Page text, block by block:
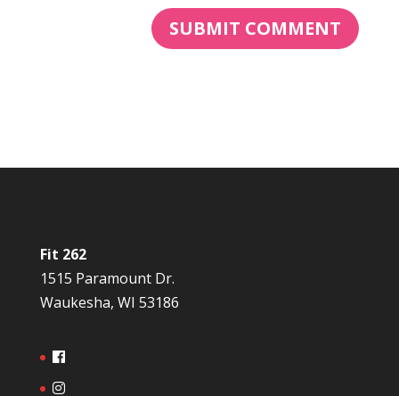
Fit 262
1515 Paramount Dr.
Waukesha, WI 53186